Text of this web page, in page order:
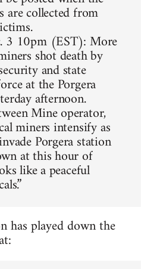
are collected from
3 10pm (EST): More
shot death by
and state
at the Porgera
afternoon.
Mine operator,
miners intensify as
Porgera station
at this hour of
like a peaceful
has played down the